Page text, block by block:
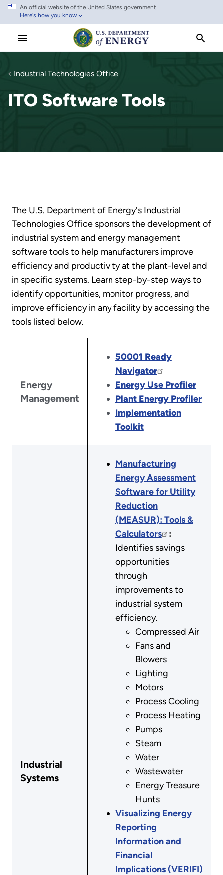
Skip
main
An official website of the United States government
Here's how you know
Industrial Technologies Office
ITO Software Tools
The U.S. Department of Energy's Industrial
Technologies Office sponsors the development of
industrial system and energy management
software tools to help manufacturers improve
efficiency and productivity at the plant-level and
in specific systems. Learn step-by-step ways to
identify opportunities, monitor progress, and
improve efficiency in any facility by accessing the
tools listed below.
Energy
Management
50001 Ready
Navigator
Energy Use Profiler
Plant Energy Profiler
Implementation
Toolkit
Industrial
Systems
Manufacturing
Energy Assessment
Software for Utility
Reduction
(MEASUR): Tools &
Calculators
:
Identifies savings
opportunities
through
improvements to
industrial system
efficiency.
Compressed Air
Fans and
Blowers
Lighting
Motors
Process Cooling
Process Heating
Pumps
Steam
Water
Wastewater
Energy Treasure
Hunts
Visualizing Energy
Reporting
Information and
Financial
Implications (VERIFI)